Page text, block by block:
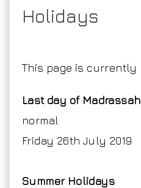
Holidays
This page is currently
Last day of Madrassah
normal
Friday 26th July 2019
Summer Holidays